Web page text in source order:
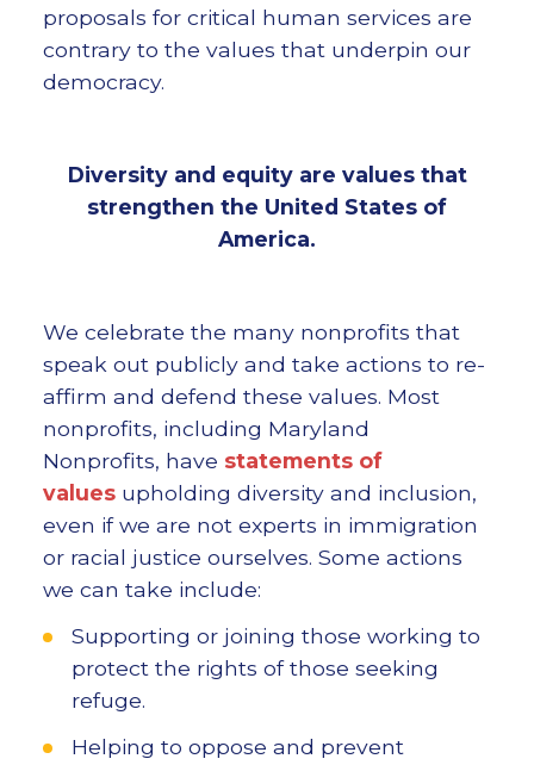
proposals for critical human services are
contrary to the values that underpin our
democracy.
Diversity and equity are values that
strengthen the United States of
America.
We celebrate the many nonprofits that
speak out publicly and take actions to re-
affirm and defend these values. Most
nonprofits, including Maryland
Nonprofits, have statements of
valuesupholding diversity and inclusion,
even if we are not experts in immigration
or racial justice ourselves. Some actions
we can take include:
Supporting or joining those working to
protect the rights of those seeking
refuge.
Helping to oppose and prevent